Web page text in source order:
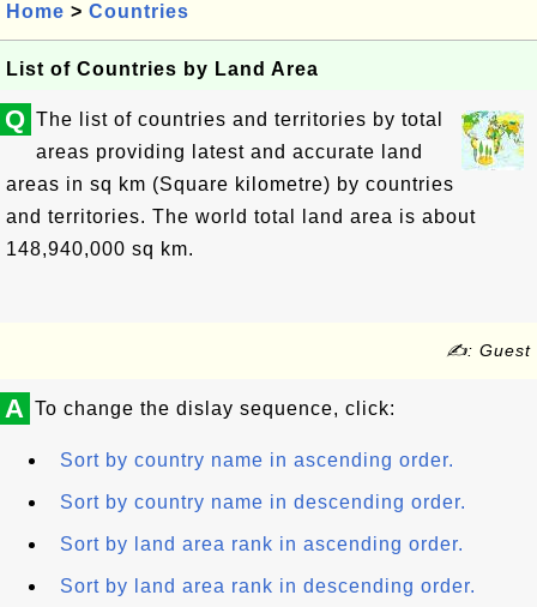
Home > Countries
List of Countries by Land Area
Q The list of countries and territories by total
areas providing latest and accurate land
areas in sq km (Square kilometre) by countries
and territories. The world total land area is about
148,940,000 sq km.
✍: Guest
A To change the dislay sequence, click:
Sort by country name in ascending order.
Sort by country name in descending order.
Sort by land area rank in ascending order.
Sort by land area rank in descending order.